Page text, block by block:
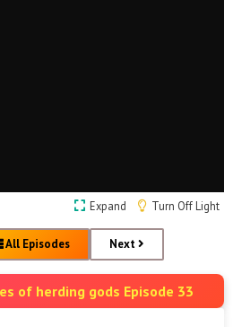
Expand Turn Off Light
All Episodes Next
of herding gods Episode 33